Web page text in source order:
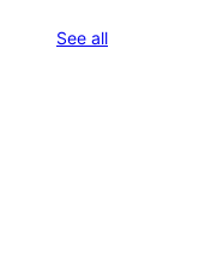
See allreviews